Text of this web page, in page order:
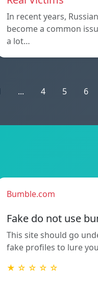
In recent years,
become a common
a lot…
... 4 5 6
Bumble.com
Fake do not use
This site should go
fake profiles to lure
★ ☆ ☆ ☆ ☆